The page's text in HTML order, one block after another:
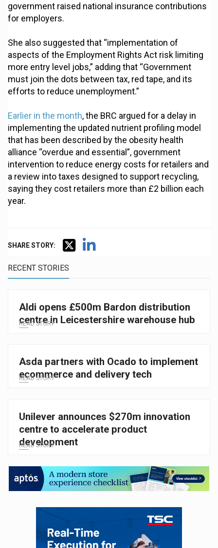
government raised national insurance contributions
for employers.
She also suggested that “implementation of
aspects of the Employment Rights Act risk limiting
more entry level jobs,” adding that “Government
must join the dots between tax, red tape, and its
efforts to reduce unemployment.”
Earlier in the month, the BRC argued for a delay in
implementing the updated nutrient profiling model
that has been described by the obesity health
alliance “overdue and essential”, government
intervention to reduce energy costs for retailers and
a review into taxes designed to support recycling,
saying they cost retailers more than £2 billion each
year.
SHARE STORY:
RECENT STORIES
Aldi opens £500m Bardon distribution
centre in Leicestershire warehouse hub
READ STORY
Asda partners with Ocado to implement
ecommerce and delivery tech
READ STORY
Unilever announces $270m innovation
centre to accelerate product
development
READ STORY